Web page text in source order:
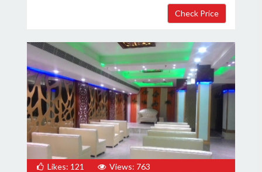
Likes: 121 Views: 763
Get Offers